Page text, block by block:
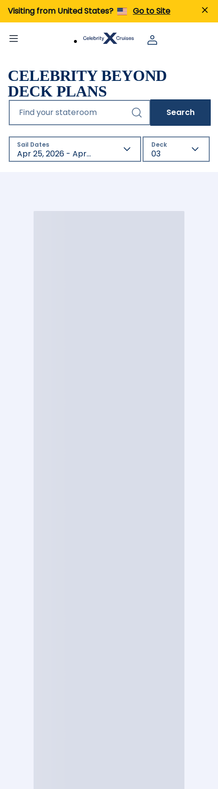
Visiting from United States? Go to Site
CELEBRITY BEYOND
DECK PLANS
Find your stateroom Search
Sail Dates
Apr 25, 2026 - Apr 23, 2027
Deck
03